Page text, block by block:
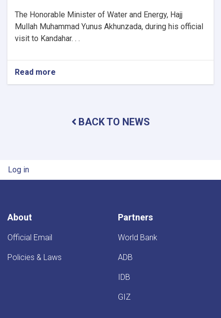
The Honorable Minister of Water and Energy, Hajj
Mullah Muhammad Yunus Akhunzada, during his official
visit to Kandahar. . .
Read more
Energy
Works
BACK TO NEWS
User account menu
Log in
About
Official Email
Policies & Laws
Partners
World Bank
ADB
IDB
GIZ